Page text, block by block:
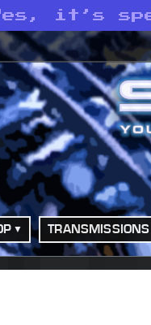
it’s
TRANSMISSIONS